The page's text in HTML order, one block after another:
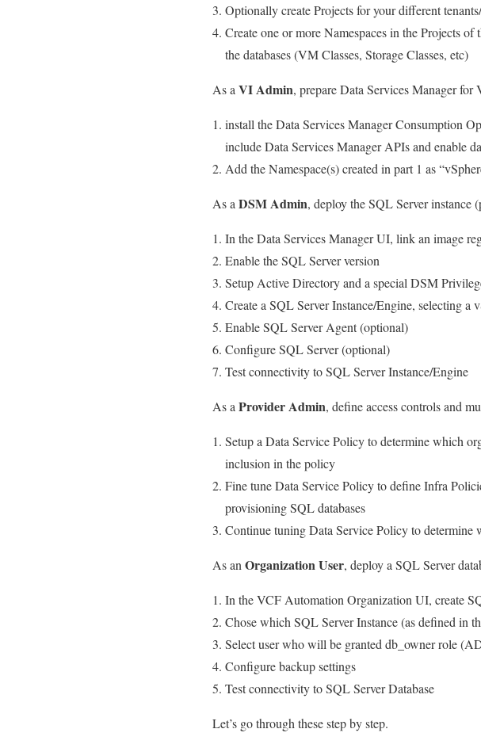
Optionally create Projects for your different
Create one or more Namespaces in the Projects
the databases (VM Classes, Storage Classes, etc)
As a VI Admin, prepare Data Services Manager
install the Data Services Manager Consumption
include Data Services Manager APIs and enable
Add the Namespace(s) created in part 1 as
As a DSM Admin, deploy the SQL Server instance
In the Data Services Manager UI, link an image
Enable the SQL Server version
Setup Active Directory and a special DSM
Create a SQL Server Instance/Engine, selecting a
Enable SQL Server Agent (optional)
Configure SQL Server (optional)
Test connectivity to SQL Server Instance/Engine
As a Provider Admin, define access controls and
Setup a Data Service Policy to determine which
inclusion in the policy
Fine tune Data Service Policy to define Infra
provisioning SQL databases
Continue tuning Data Service Policy to determine
As an Organization User, deploy a SQL Server
In the VCF Automation Organization UI, create
Chose which SQL Server Instance (as defined in
Select user who will be granted db_owner role
Configure backup settings
Test connectivity to SQL Server Database
Let’s go through these step by step.